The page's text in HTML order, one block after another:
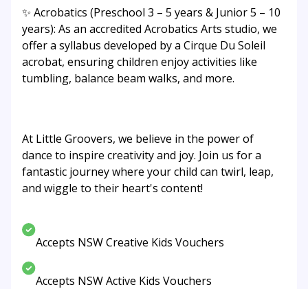
✨ Acrobatics (Preschool 3 – 5 years & Junior 5 – 10
years): As an accredited Acrobatics Arts studio, we
offer a syllabus developed by a Cirque Du Soleil
acrobat, ensuring children enjoy activities like
tumbling, balance beam walks, and more.
At Little Groovers, we believe in the power of
dance to inspire creativity and joy. Join us for a
fantastic journey where your child can twirl, leap,
and wiggle to their heart's content!
Accepts NSW Creative Kids Vouchers
Accepts NSW Active Kids Vouchers